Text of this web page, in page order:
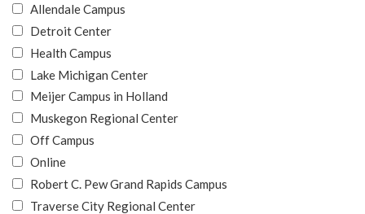
Allendale Campus
Detroit Center
Health Campus
Lake Michigan Center
Meijer Campus in Holland
Muskegon Regional Center
Off Campus
Online
Robert C. Pew Grand Rapids Campus
Traverse City Regional Center